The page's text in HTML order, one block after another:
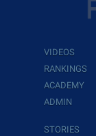
VIDEOS
RANKINGS
ACADEMY
ADMIN
STORIES